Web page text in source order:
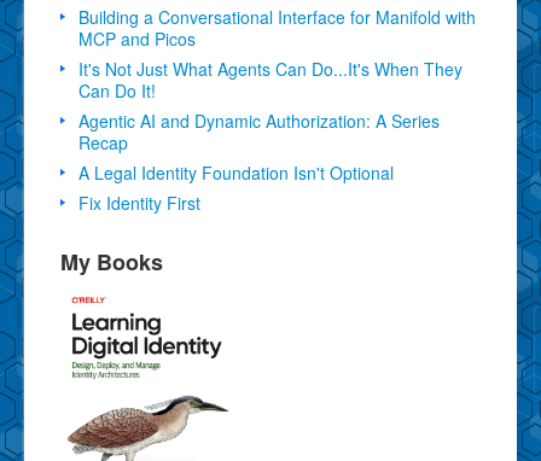
Building a Conversational Interface for Manifold with
MCP and Picos
It's Not Just What Agents Can Do...It's When They
Can Do It!
Agentic AI and Dynamic Authorization: A Series
Recap
A Legal Identity Foundation Isn't Optional
Fix Identity First
My Books